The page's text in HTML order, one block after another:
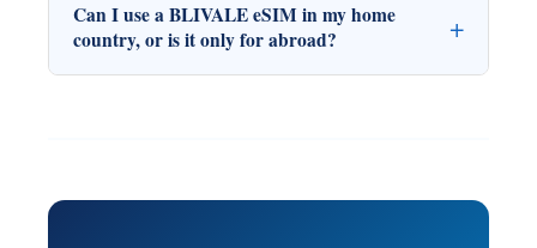
Can I use a BLIVALE eSIM in my home
country, or is it only for abroad?